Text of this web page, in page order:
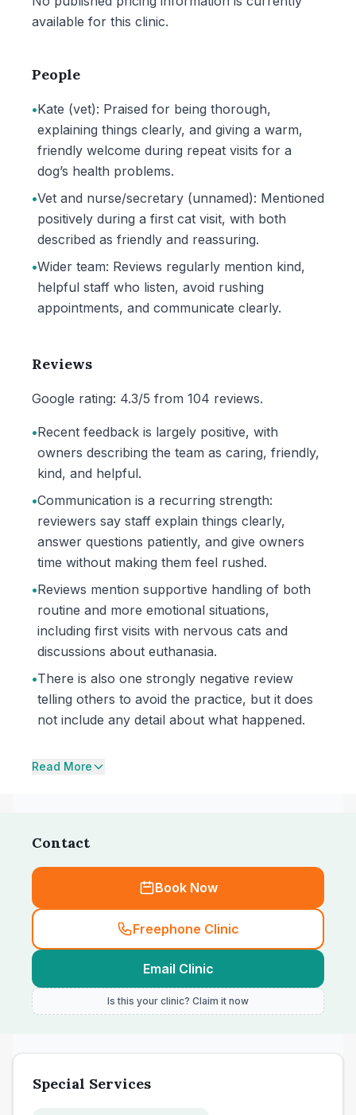
available for this clinic.
People
•Kate (vet): Praised for being thorough,
explaining things clearly, and giving a warm,
friendly welcome during repeat visits for a
dog’s health problems.
•Vet and nurse/secretary (unnamed): Mentioned
positively during a first cat visit, with both
described as friendly and reassuring.
•Wider team: Reviews regularly mention kind,
helpful staff who listen, avoid rushing
appointments, and communicate clearly.
Reviews
Google rating: 4.3/5 from 104 reviews.
•Recent feedback is largely positive, with
owners describing the team as caring, friendly,
kind, and helpful.
•Communication is a recurring strength:
reviewers say staff explain things clearly,
answer questions patiently, and give owners
time without making them feel rushed.
•Reviews mention supportive handling of both
routine and more emotional situations,
including first visits with nervous cats and
discussions about euthanasia.
•There is also one strongly negative review
telling others to avoid the practice, but it does
not include any detail about what happened.
Read More
Contact
Book Now
Freephone Clinic
Email Clinic
Is this your clinic? Claim it now
Special Services